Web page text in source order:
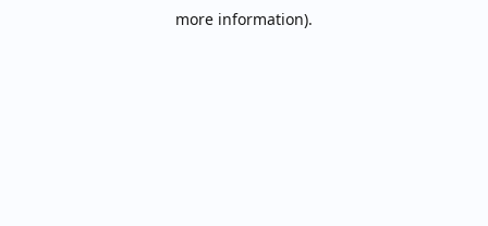
more information).